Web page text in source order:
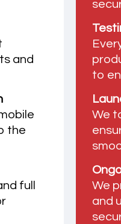
and
the
full
to
We
We
and